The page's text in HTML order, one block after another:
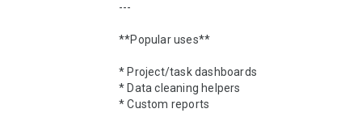
---
**Popular uses**
* Project/task dashboards
* Data cleaning helpers
* Custom reports